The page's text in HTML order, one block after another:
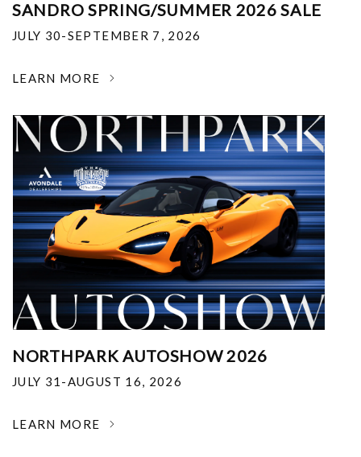
SANDRO SPRING/SUMMER 2026 SALE
JULY 30-SEPTEMBER 7, 2026
LEARN MORE
NORTHPARK AUTOSHOW 2026
JULY 31-AUGUST 16, 2026
LEARN MORE